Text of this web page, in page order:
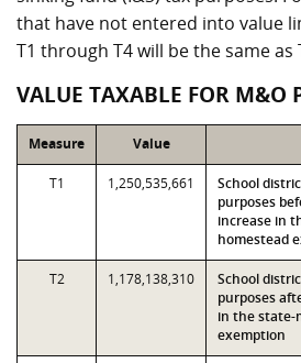
that have not entered into value
T1 through T4 will be the same as
VALUE TAXABLE FOR M&O
Measure Value
T1 1,250,535,661
School
purposes
increase in
homestead
T2 1,178,138,310
School
purposes
in the state-
exemption